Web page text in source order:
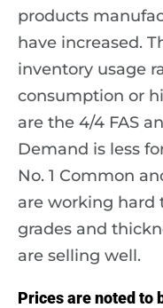
products
have increased.
inventory usage
consumption or
are the 4/4 FAS
Demand is less
No. 1 Common
are working hard
grades and
are selling well.
Prices are noted to